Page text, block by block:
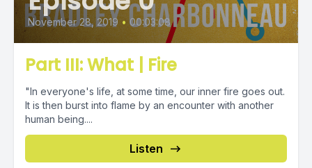
November 28, 2019 • 00:03:08
Part III: What | Fire
"In everyone's life, at some time, our inner fire goes out.
It is then burst into flame by an encounter with another
human being....
Listen